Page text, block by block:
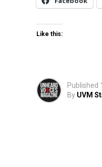
Like this:
Published
By UVM